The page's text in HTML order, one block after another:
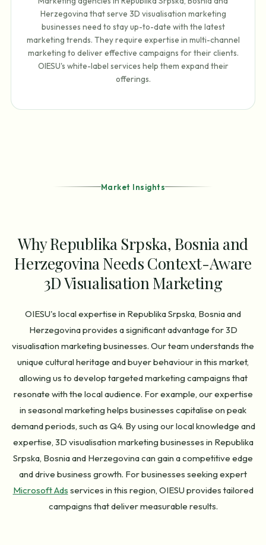
Herzegovina that serve 3D visualisation marketing
businesses need to stay up-to-date with the latest
marketing trends. They require expertise in multi-channel
marketing to deliver effective campaigns for their clients.
OIESU's white-label services help them expand their
offerings.
Market Insights
Why Republika Srpska, Bosnia and
Herzegovina Needs Context-Aware
3D Visualisation Marketing
OIESU's local expertise in Republika Srpska, Bosnia and
Herzegovina provides a significant advantage for 3D
visualisation marketing businesses. Our team understands the
unique cultural heritage and buyer behaviour in this market,
allowing us to develop targeted marketing campaigns that
resonate with the local audience. For example, our expertise
in seasonal marketing helps businesses capitalise on peak
demand periods, such as Q4. By using our local knowledge and
expertise, 3D visualisation marketing businesses in Republika
Srpska, Bosnia and Herzegovina can gain a competitive edge
and drive business growth. For businesses seeking expert
Microsoft Ads services in this region, OIESU provides tailored
campaigns that deliver measurable results.